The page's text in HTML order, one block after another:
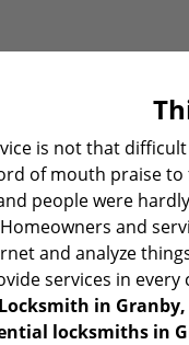
is not that
of mouth praise
people were
and
and analyze
services in
in Granby,
locksmiths in